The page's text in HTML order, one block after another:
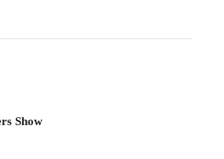
Show